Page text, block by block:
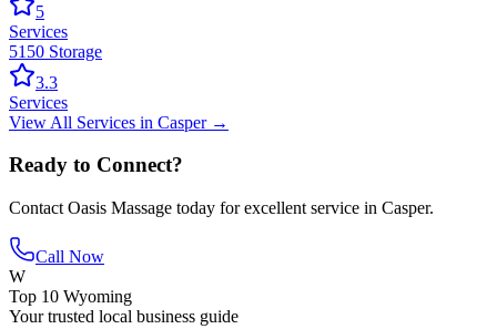
5
Services
5150 Storage
3.3
Services
View All Services in Casper→
Ready to Connect?
Contact Oasis Massage today for excellent service in Casper.
Call Now
W
Top 10 Wyoming
Your trusted local business guide